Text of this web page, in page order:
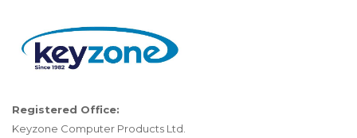
Registered Office:
Keyzone Computer Products Ltd.